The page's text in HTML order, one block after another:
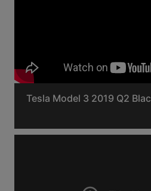
Tesla Model 3 2019 Q2